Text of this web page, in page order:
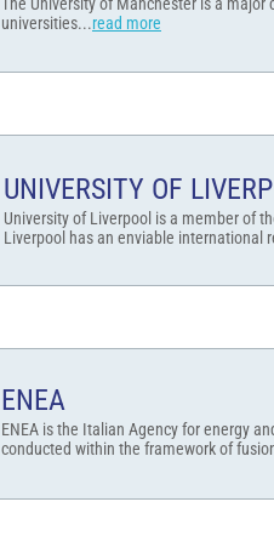
ENEA
ENEA is the Italian Agency for energy
conducted within the framework of
UNIVERSITY OF
University of Liverpool is a member of
Liverpool has an enviable international
universities...read more